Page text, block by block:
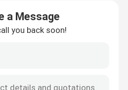
a Message
you back soon!